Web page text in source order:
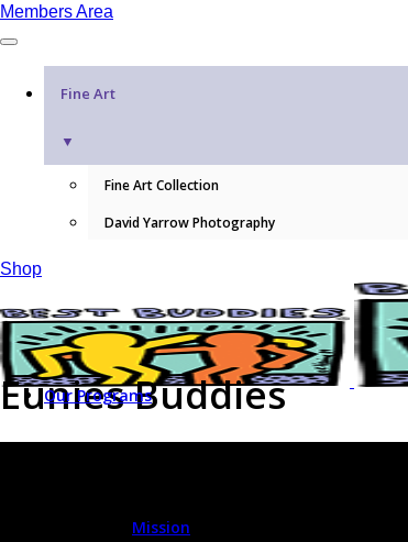
Members Area
Fine Art
▼
Fine Art Collection
David Yarrow Photography
Shop
Our Programs
Mission
Eunies Buddies